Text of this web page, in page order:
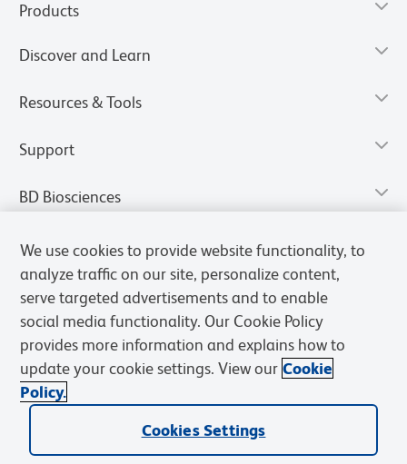
Products
Discover and Learn
Resources & Tools
Support
BD Biosciences
Privacy Notice Cookies Settings
We use cookies to provide website functionality, to
analyze traffic on our site, personalize content,
serve targeted advertisements and to enable
social media functionality. Our Cookie Policy
provides more information and explains how to
update your cookie settings. View our Cookie
Policy.
Cookies Settings